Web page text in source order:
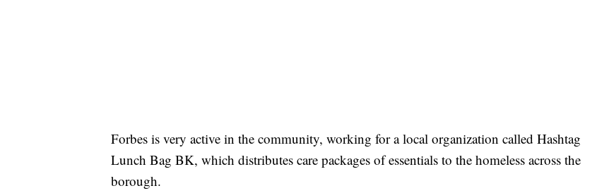
Forbes is very active in the community, working for a local organization called Hashtag
Lunch Bag BK, which distributes care packages of essentials to the homeless across the
borough.